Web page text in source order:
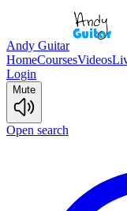
Andy Guitar
HomeCoursesVideos
Login
Mute
Open search